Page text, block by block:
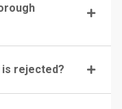
is rejected?